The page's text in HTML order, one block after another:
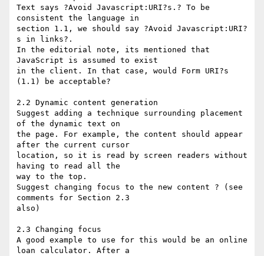
Text says ?Avoid Javascript:URI?s.? To be
consistent the language in
section 1.1, we should say ?Avoid Javascript:URI?
s in links?.
In the editorial note, its mentioned that
JavaScript is assumed to exist
in the client. In that case, would Form URI?s
(1.1) be acceptable?
2.2 Dynamic content generation
Suggest adding a technique surrounding placement
of the dynamic text on
the page. For example, the content should appear
after the current cursor
location, so it is read by screen readers without
having to read all the
way to the top.
Suggest changing focus to the new content ? (see
comments for Section 2.3
also)
2.3 Changing focus
A good example to use for this would be an online
loan calculator. After a